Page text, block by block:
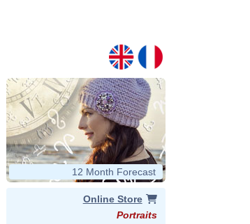
12 Month Forecast
Online Store
Portraits